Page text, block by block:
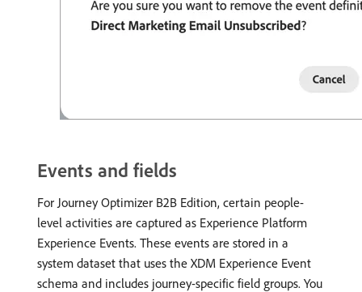
Events and fields
For Journey Optimizer B2B Edition, certain people-
level activities are captured as Experience Platform
Experience Events. These events are stored in a
system dataset that uses the XDM Experience Event
schema and includes journey-specific field groups. You